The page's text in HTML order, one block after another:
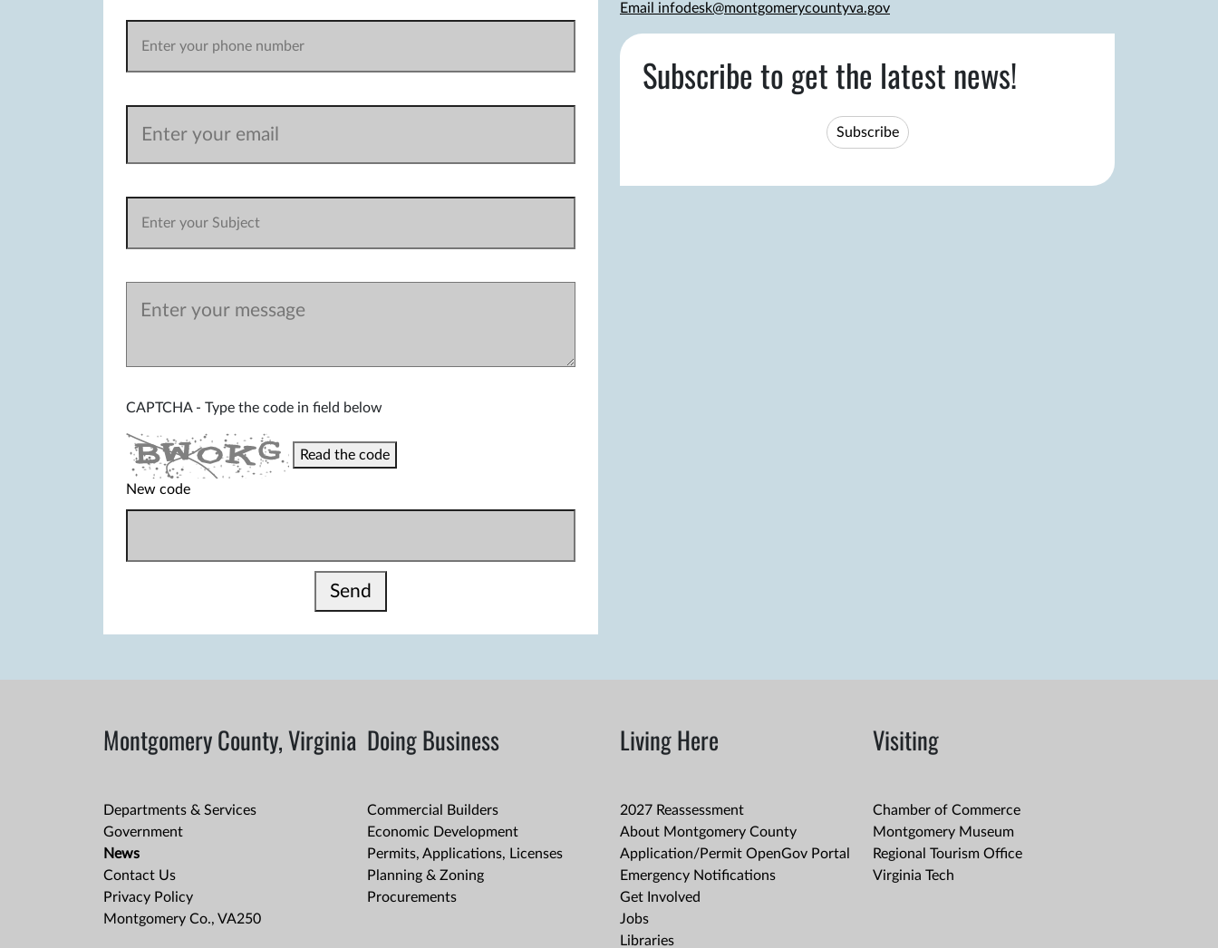
CAPTCHA - Type the code in field below
Read the code
New code
Send
Email infodesk@montgomerycountyva.gov
Subscribe to get the latest news!
Subscribe
Montgomery County, Virginia
Departments & Services
Government
News
Contact Us
Privacy Policy
Montgomery Co., VA250
Doing Business
Commercial Builders
Economic Development
Permits, Applications, Licenses
Planning & Zoning
Procurements
Living Here
2027 Reassessment
About Montgomery County
Application/Permit OpenGov Portal
Emergency Notifications
Get Involved
Jobs
Libraries
Visiting
Chamber of Commerce
Montgomery Museum
Regional Tourism Office
Virginia Tech